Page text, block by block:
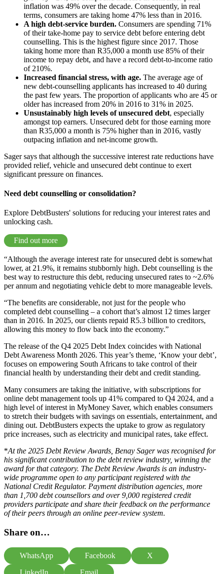
inflation was 49% over the decade. Consequently, in real
terms, consumers are taking home 47% less than in 2016.
A high debt-service burden. Consumers are spending 71%
of their take-home pay to service debt before entering debt
counselling. This is the highest figure since 2017. Those
taking home more than R35,000 a month use 85% of their
income to repay debt, and have a record debt-to-income ratio
of 210%.
Increased financial stress, with age. The average age of
new debt-counselling applicants has increased to 40 during
the past few years. The proportion of applicants who are 45 or
older has increased from 20% in 2016 to 31% in 2025.
Unsustainably high levels of unsecured debt, especially
amongst top earners. Unsecured debt for those earning more
than R35,000 a month is 75% higher than in 2016, vastly
outpacing inflation and net-income growth.
Sager says that although the successive interest rate reductions have
provided relief, vehicle and unsecured debt continue to exert
significant pressure on finances.
Need debt counselling or consolidation?
Explore DebtBusters' solutions for reducing your interest rates and
unlocking cash.
Find out more
“Although the average interest rate for unsecured debt is somewhat
lower, at 21.9%, it remains stubbornly high. Debt counselling is the
best way to restructure this debt, reducing unsecured rates to ~2.6%
per annum and negotiating vehicle debt to more manageable levels.
“The benefits are considerable, not just for the people who
completed debt counselling – a cohort that’s almost 12 times larger
than in 2016. In 2025, our clients repaid R5.3 billion to creditors,
allowing this money to flow back into the economy.”
The release of the Q4 2025 Debt Index coincides with National
Debt Awareness Month 2026. This year’s theme, ‘Know your debt’,
focuses on empowering South Africans to take control of their
financial health by understanding their debt and credit standing.
Many consumers are taking the initiative, with subscriptions for
online debt management tools up 41% compared to Q4 2024, and a
high level of interest in MyMoney Saver, which enables consumers
to stretch their budgets with savings on essentials, entertainment, and
dining out. DebtBusters expects the uptake to grow as regulatory
price increases, such as electricity and municipal rates, take effect.
*At the 2025 Debt Review Awards, Benay Sager was recognised for
his significant contribution to the debt review industry, winning the
award for that category. The Debt Review Awards is an industry-
wide programme open to any participant registered with the
National Credit Regulator. Payment distribution agencies, more
than 1,700 debt counsellors and over 9,000 registered credit
providers participate and share their feedback on the performance
of their peers through an online peer-review system.
Share on…
WhatsApp Facebook
X
LinkedIn
Email